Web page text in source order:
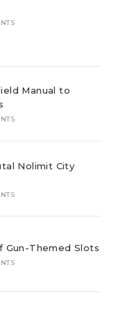
Manual to
Nolimit City
Gun-Themed Slots